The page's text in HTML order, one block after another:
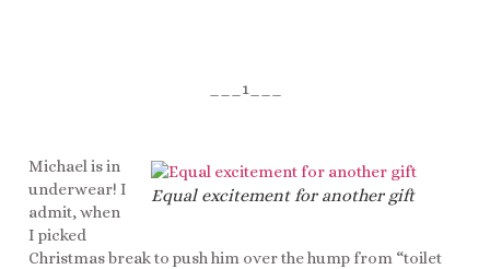
___1___
Equal excitement for another gift
Michael is in
underwear! I
admit, when
I picked
Christmas break to push him over the hump from “toilet